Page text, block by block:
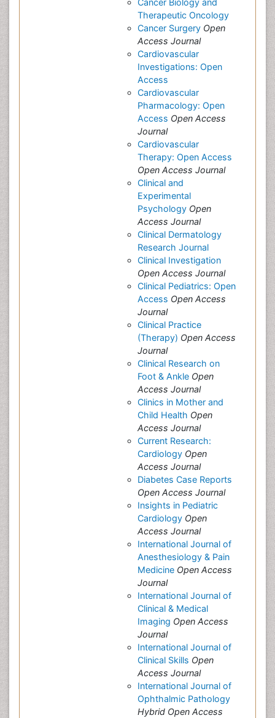
Cancer Biology and
Therapeutic Oncology
Cancer Surgery Open
Access Journal
Cardiovascular
Investigations: Open
Access
Cardiovascular
Pharmacology: Open
Access Open Access
Journal
Cardiovascular
Therapy: Open Access
Open Access Journal
Clinical and
Experimental
Psychology Open
Access Journal
Clinical Dermatology
Research Journal
Clinical Investigation
Open Access Journal
Clinical Pediatrics: Open
Access Open Access
Journal
Clinical Practice
(Therapy) Open Access
Journal
Clinical Research on
Foot & Ankle Open
Access Journal
Clinics in Mother and
Child Health Open
Access Journal
Current Research:
Cardiology Open
Access Journal
Diabetes Case Reports
Open Access Journal
Insights in Pediatric
Cardiology Open
Access Journal
International Journal of
Anesthesiology & Pain
Medicine Open Access
Journal
International Journal of
Clinical & Medical
Imaging Open Access
Journal
International Journal of
Clinical Skills Open
Access Journal
International Journal of
Ophthalmic Pathology
Hybrid Open Access